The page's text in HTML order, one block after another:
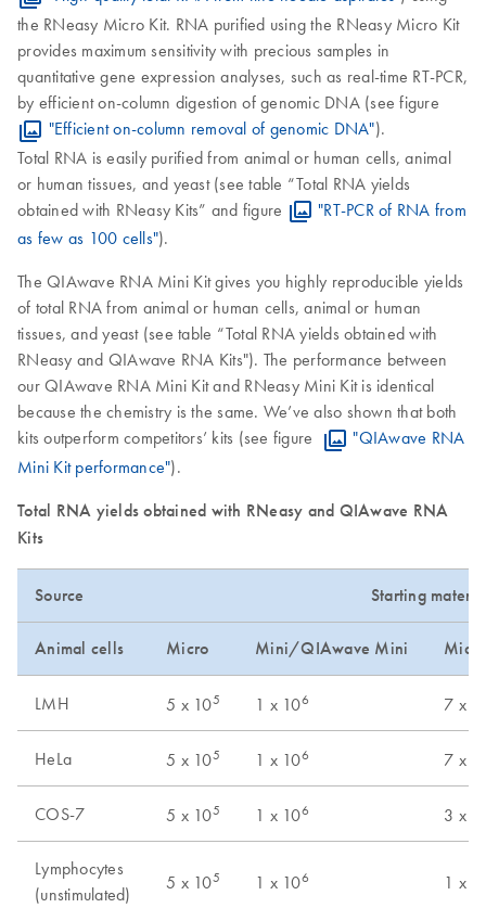
the RNeasy Micro Kit. RNA purified using the RNeasy Micro Kit
provides maximum sensitivity with precious samples in
quantitative gene expression analyses, such as real-time RT-PCR,
by efficient on-column digestion of genomic DNA (see figure
"Efficient on-column removal of genomic DNA").
Total RNA is easily purified from animal or human cells, animal
or human tissues, and yeast (see table “Total RNA yields
obtained with RNeasy Kits” and figure
"RT-PCR of RNA from
as few as 100 cells").
The QIAwave RNA Mini Kit gives you highly reproducible yields
of total RNA from animal or human cells, animal or human
tissues, and yeast (see table “Total RNA yields obtained with
RNeasy and QIAwave RNA Kits"). The performance between
our QIAwave RNA Mini Kit and RNeasy Mini Kit is identical
because the chemistry is the same. We’ve also shown that both
kits outperform competitors’ kits (see figure
"QIAwave RNA
Mini Kit performance").
Total RNA yields obtained with RNeasy and QIAwave RNA
Kits
Source Starting
Animal cells Micro Mini/QIAwave Mini Midi
LMH 5 x 105 1 x 106 7 x
HeLa 5 x 105 1 x 106 7 x
COS-7 5 x 105 1 x 106 3 x
Lymphocytes
(unstimulated)
5 x 105 1 x 106 1 x